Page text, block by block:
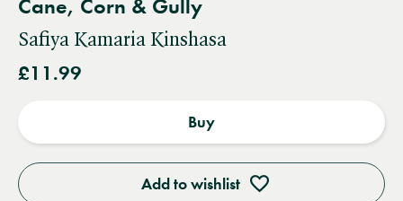
Cane, Corn & Gully
Safiya Kamaria Kinshasa
£11.99
Add to wishlist
Buy